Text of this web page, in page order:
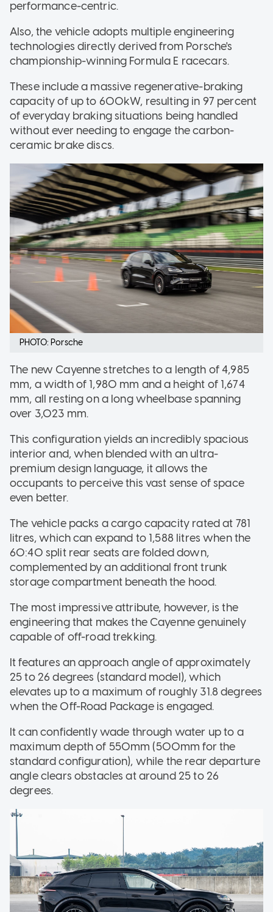
performance-centric.
Also, the vehicle adopts multiple engineering
technologies directly derived from Porsche's
championship-winning Formula E racecars.
These include a massive regenerative-braking
capacity of up to 600kW, resulting in 97 percent
of everyday braking situations being handled
without ever needing to engage the carbon-
ceramic brake discs.
PHOTO: Porsche
The new Cayenne stretches to a length of 4,985
mm, a width of 1,980 mm and a height of 1,674
mm, all resting on a long wheelbase spanning
over 3,023 mm.
This configuration yields an incredibly spacious
interior and, when blended with an ultra-
premium design language, it allows the
occupants to perceive this vast sense of space
even better.
The vehicle packs a cargo capacity rated at 781
litres, which can expand to 1,588 litres when the
60:40 split rear seats are folded down,
complemented by an additional front trunk
storage compartment beneath the hood.
The most impressive attribute, however, is the
engineering that makes the Cayenne genuinely
capable of off-road trekking.
It features an approach angle of approximately
25 to 26 degrees (standard model), which
elevates up to a maximum of roughly 31.8 degrees
when the Off-Road Package is engaged.
It can confidently wade through water up to a
maximum depth of 550mm (500mm for the
standard configuration), while the rear departure
angle clears obstacles at around 25 to 26
degrees.